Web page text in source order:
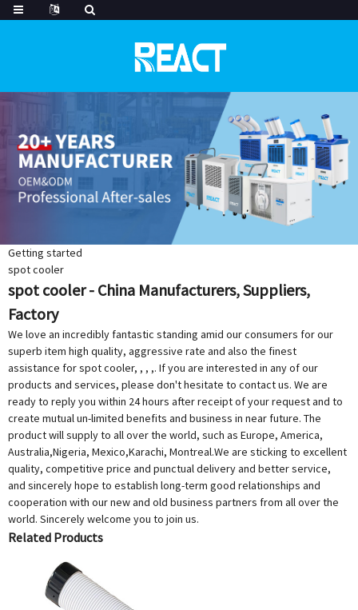
Getting started
spot cooler
spot cooler - China Manufacturers, Suppliers,
Factory
We love an incredibly fantastic standing amid our consumers for our
superb item high quality, aggressive rate and also the finest
assistance for spot cooler, , , ,. If you are interested in any of our
products and services, please don't hesitate to contact us. We are
ready to reply you within 24 hours after receipt of your request and to
create mutual un-limited benefits and business in near future. The
product will supply to all over the world, such as Europe, America,
Australia,Nigeria, Mexico,Karachi, Montreal.We are sticking to excellent
quality, competitive price and punctual delivery and better service,
and sincerely hope to establish long-term good relationships and
cooperation with our new and old business partners from all over the
world. Sincerely welcome you to join us.
Related Products